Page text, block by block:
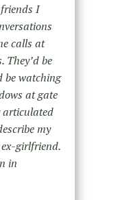
I
calls at
They’d be
be watching
at gate
articulated
my
girlfriend.
in